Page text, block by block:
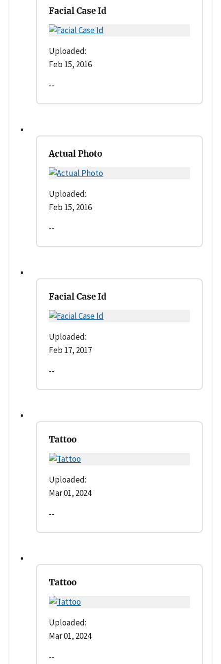
Facial Case Id
Uploaded:
Feb 15, 2016
--
Actual Photo
Uploaded:
Feb 15, 2016
--
Facial Case Id
Uploaded:
Feb 17, 2017
--
Tattoo
Uploaded:
Mar 01, 2024
--
Tattoo
Uploaded:
Mar 01, 2024
--